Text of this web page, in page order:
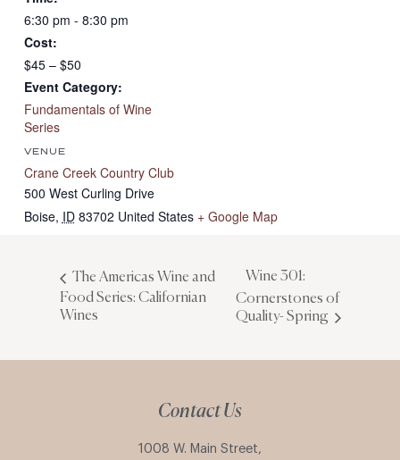
6:30 pm - 8:30 pm
Cost:
$45 – $50
Event Category:
Fundamentals of Wine
Series
VENUE
Crane Creek Country Club
500 West Curling Drive
Boise, ID 83702 United States + Google Map
The Americas Wine and
Food Series: Californian
Wines
Wine 301:
Cornerstones of
Quality- Spring
Contact Us
1008 W. Main Street,